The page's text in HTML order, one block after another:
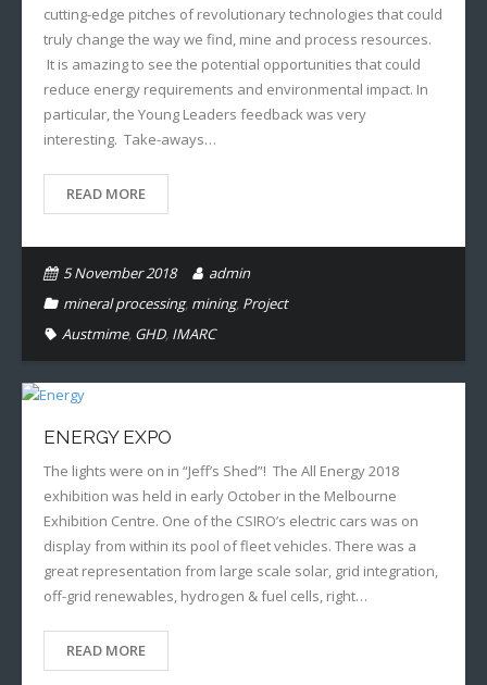
cutting-edge pitches of revolutionary technologies that could
truly change the way we find, mine and process resources.
It is amazing to see the potential opportunities that could
reduce energy requirements and environmental impact. In
particular, the Young Leaders feedback was very
interesting. Take-aways…
READ MORE
5 November 2018
admin
mineral processing, mining, Project
Austmime, GHD, IMARC
ENERGY EXPO
The lights were on in “Jeff’s Shed”! The All Energy 2018
exhibition was held in early October in the Melbourne
Exhibition Centre. One of the CSIRO’s electric cars was on
display from within its pool of fleet vehicles. There was a
great representation from large scale solar, grid integration,
off-grid renewables, hydrogen & fuel cells, right…
READ MORE